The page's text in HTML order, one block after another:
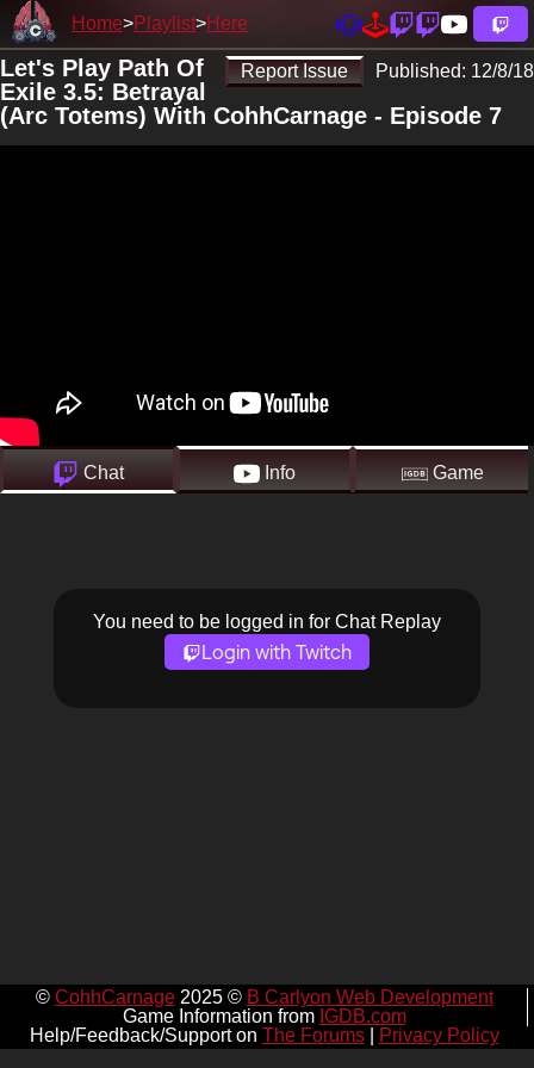
Home Playlist Here
Report Issue Published: 12/8/18
Let's Play Path Of
Exile 3.5: Betrayal
(Arc Totems) With CohhCarnage - Episode 7
Chat Info Game
You need to be logged in for Chat Replay
Login with Twitch
© CohhCarnage2025 © B Carlyon Web Development
Game Information from IGDB.com
Help/Feedback/Support on The Forums| Privacy Policy